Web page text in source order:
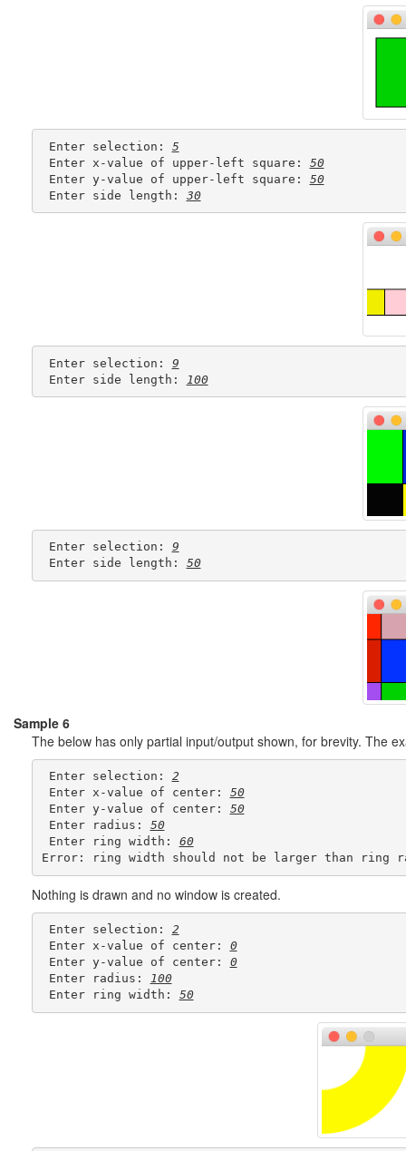
Enter selection: 5
Enter x-value of upper-left square: 50
Enter y-value of upper-left square: 50
Enter side length: 30
Enter selection: 9
Enter side length:
100
Enter selection: 9
Enter side length: 50
Sample 6
The below has only partial input/output shown, for brevity. The
Enter selection: 2
Enter x-value of center: 50
Enter y-value of center: 50
Enter radius: 50
Enter ring width: 60
Nothing is drawn and no window is created.
Enter selection: 2
Enter x-value of center: 0
Enter y-value of center: 0
Enter radius: 100
Enter ring width: 50